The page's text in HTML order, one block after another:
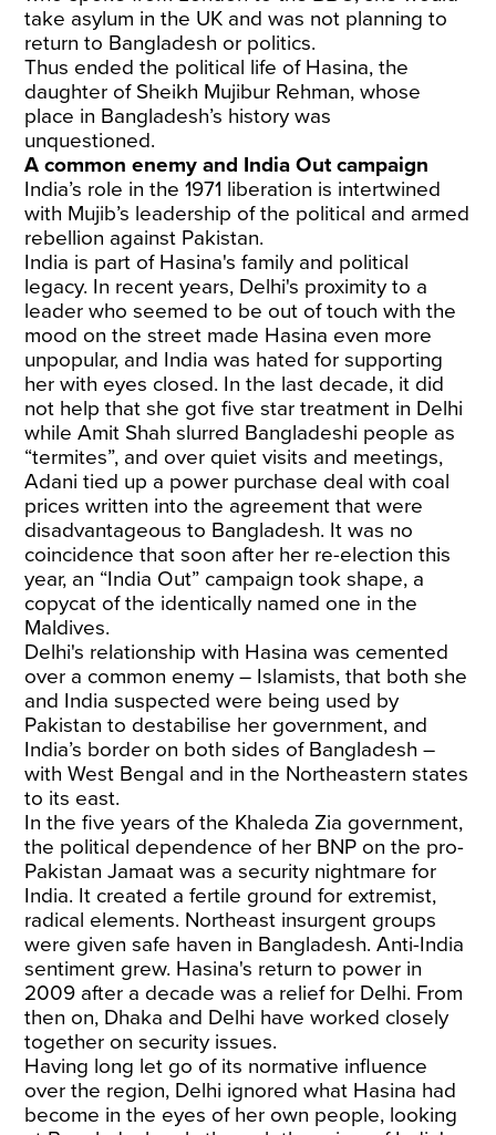
take asylum in the UK and was not planning to
return to Bangladesh or politics.
Thus ended the political life of Hasina, the
daughter of Sheikh Mujibur Rehman, whose
place in Bangladesh’s history was
unquestioned.
A common enemy and India Out campaign
India’s role in the 1971 liberation is intertwined
with Mujib’s leadership of the political and armed
rebellion against Pakistan.
India is part of Hasina's family and political
legacy. In recent years, Delhi's proximity to a
leader who seemed to be out of touch with the
mood on the street made Hasina even more
unpopular, and India was hated for supporting
her with eyes closed. In the last decade, it did
not help that she got five star treatment in Delhi
while Amit Shah slurred Bangladeshi people as
“termites”, and over quiet visits and meetings,
Adani tied up a power purchase deal with coal
prices written into the agreement that were
disadvantageous to Bangladesh. It was no
coincidence that soon after her re-election this
year, an “India Out” campaign took shape, a
copycat of the identically named one in the
Maldives.
Delhi's relationship with Hasina was cemented
over a common enemy – Islamists, that both she
and India suspected were being used by
Pakistan to destabilise her government, and
India’s border on both sides of Bangladesh –
with West Bengal and in the Northeastern states
to its east.
In the five years of the Khaleda Zia government,
the political dependence of her BNP on the pro-
Pakistan Jamaat was a security nightmare for
India. It created a fertile ground for extremist,
radical elements. Northeast insurgent groups
were given safe haven in Bangladesh. Anti-India
sentiment grew. Hasina's return to power in
2009 after a decade was a relief for Delhi. From
then on, Dhaka and Delhi have worked closely
together on security issues.
Having long let go of its normative influence
over the region, Delhi ignored what Hasina had
become in the eyes of her own people, looking